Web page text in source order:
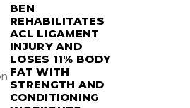
BEN
REHABILITATES
ACL LIGAMENT
INJURY AND
LOSES 11% BODY
FAT WITH
STRENGTH AND
CONDITIONING